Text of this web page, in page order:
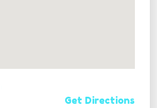
Get Directions